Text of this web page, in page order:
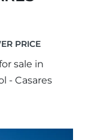
PRICE
sale in
- Casares